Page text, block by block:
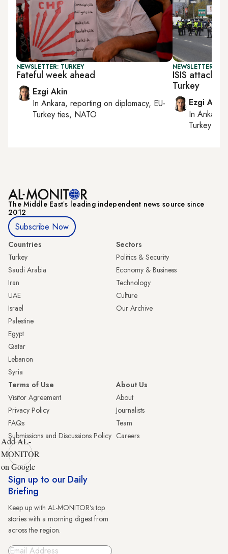
NEWSLETTER: TURKEY
Fateful week ahead
Ezgi Akin
In Ankara, reporting on diplomacy, EU-
Turkey ties, NATO
NEWSLETTER:
ISIS attack
Turkey
Ezgi Akin
InAnkara
Turkey
The Middle Eastʼs leading independent news source since
2012
Subscribe Now
Countries
Turkey
Saudi Arabia
Iran
UAE
Israel
Palestine
Egypt
Qatar
Lebanon
Syria
Sectors
Politics & Security
Economy & Business
Technology
Culture
Our Archive
Terms of Use
Visitor Agreement
Privacy Policy
FAQs
Submissions and Discussions Policy
About Us
About
Journalists
Team
Careers
Add AL-
MONITOR
on Google
Sign up to our Daily
Briefing
Keep up with AL-MONITOR's top
stories with a morning digest from
across the region.